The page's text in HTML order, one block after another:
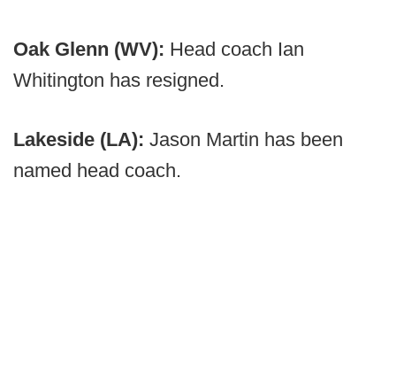
Oak Glenn (WV): Head coach Ian
Whitington has resigned.
Lakeside (LA): Jason Martin has been
named head coach.